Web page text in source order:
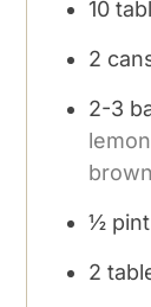
10
2
2-3
½ pint
2